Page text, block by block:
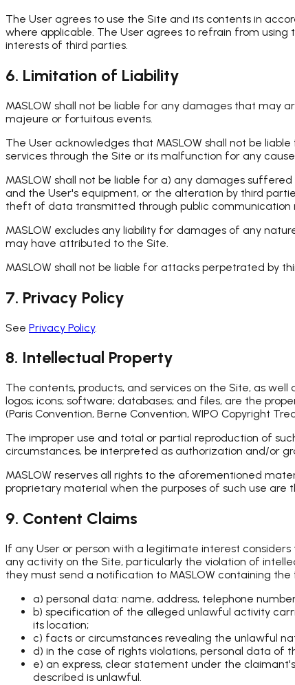
The User agrees to use the Site and its contents in
where applicable. The User agrees to refrain from
interests of third parties.
6. Limitation of Liability
MASLOW shall not be liable for any damages that may
majeure or fortuitous events.
The User acknowledges that MASLOW shall not be
services through the Site or its malfunction for any cause
MASLOW shall not be liable for a) any damages
and the User's equipment, or the alteration by third
theft of data transmitted through public communication
MASLOW excludes any liability for damages of any
may have attributed to the Site.
MASLOW shall not be liable for attacks perpetrated by
7. Privacy Policy
See Privacy Policy.
8. Intellectual Property
The contents, products, and services on the Site, as
logos; icons; software; databases; and files, are the
(Paris Convention, Berne Convention, WIPO Copyright
The improper use and total or partial reproduction of
circumstances, be interpreted as authorization and/or
MASLOW reserves all rights to the aforementioned
proprietary material when the purposes of such use are
9. Content Claims
If any User or person with a legitimate interest
any activity on the Site, particularly the violation of
they must send a notification to MASLOW containing
a) personal data: name, address, telephone
b) specification of the alleged unlawful activity
its location;
c) facts or circumstances revealing the unlawful
d) in the case of rights violations, personal data
e) an express, clear statement under the
described is unlawful.